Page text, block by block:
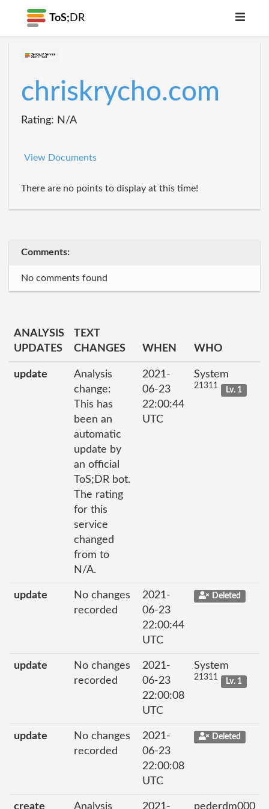
ToS; DR
chriskrycho.com
Rating: N/A
View Documents
There are no points to display at this time!
Comments:
No comments found
ANALYSIS
UPDATES
TEXT
CHANGES
WHEN WHO
update
Analysis
change:
This has
been an
automatic
update by
an official
ToS;DR bot.
The rating
for this
service
changed
from to
N/A.
2021-
06-23
22:00:44
UTC
System
21311 Lv. 1
update
No changes
recorded
2021-
06-23
22:00:44
UTC
Deleted
update
No changes
recorded
2021-
06-23
22:00:08
UTC
System
21311 Lv. 1
update
No changes
recorded
2021-
06-23
22:00:08
UTC
Deleted
create Analysis 2021- pederdm000